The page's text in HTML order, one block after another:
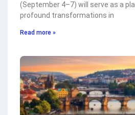
(September 4–7) will serve as a
profound transformations in
Read more »